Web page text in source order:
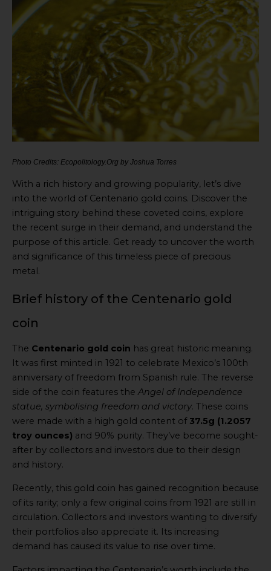
Photo Credits: Ecopolitology.Org by Joshua Torres
With a rich history and growing popularity, let’s dive
into the world of Centenario gold coins. Discover the
intriguing story behind these coveted coins, explore
the recent surge in their demand, and understand the
purpose of this article. Get ready to uncover the worth
and significance of this timeless piece of precious
metal.
Brief history of the Centenario gold
coin
The Centenario gold coin has great historic meaning.
It was first minted in 1921 to celebrate Mexico’s 100th
anniversary of freedom from Spanish rule. The reverse
side of the coin features the Angel of Independence
statue, symbolising freedom and victory. These coins
were made with a high gold content of 37.5g (1.2057
troy ounces) and 90% purity. They’ve become sought-
after by collectors and investors due to their design
and history.
Recently, this gold coin has gained recognition because
of its rarity; only a few original coins from 1921 are still in
circulation. Collectors and investors wanting to diversify
their portfolios also appreciate it. Its increasing
demand has caused its value to rise over time.